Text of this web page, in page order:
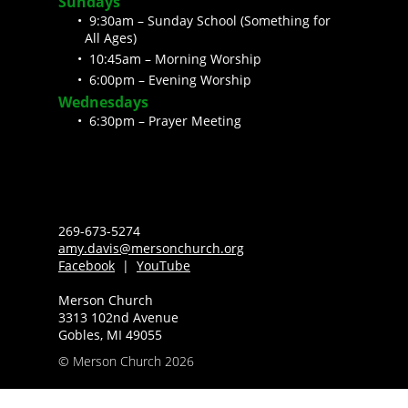
9:30am – Sunday School (Something for
All Ages)
10:45am – Morning Worship
6:00pm – Evening Worship
Wednesdays
6:30pm – Prayer Meeting
269-673-5274
amy.davis@mersonchurch.org
Facebook | YouTube
Merson Church
3313 102nd Avenue
Gobles, MI 49055
© Merson Church 2026